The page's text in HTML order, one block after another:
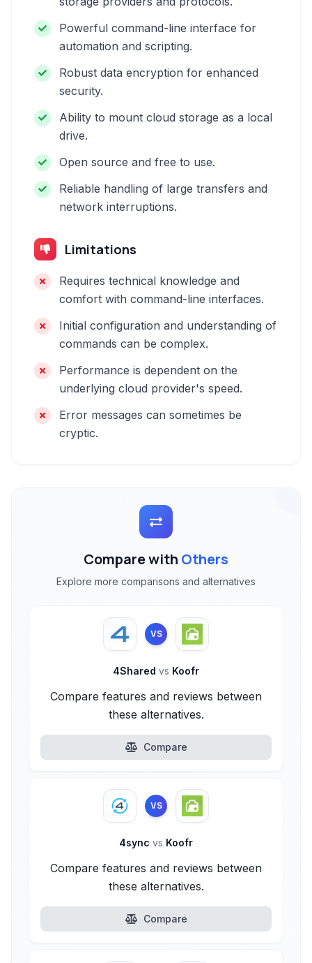
Powerful command-line interface for
automation and scripting.
Robust data encryption for enhanced
security.
Ability to mount cloud storage as a local
drive.
Open source and free to use.
Reliable handling of large transfers and
network interruptions.
Limitations
Requires technical knowledge and
comfort with command-line interfaces.
Initial configuration and understanding of
commands can be complex.
Performance is dependent on the
underlying cloud provider's speed.
Error messages can sometimes be
cryptic.
Compare with Others
Explore more comparisons and alternatives
VS
4Shared vs Koofr
Compare features and reviews between
these alternatives.
Compare
VS
4sync vs Koofr
Compare features and reviews between
these alternatives.
Compare